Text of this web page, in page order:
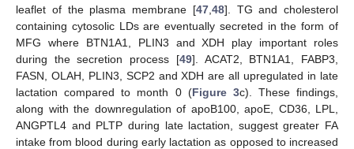
leaflet of the plasma membrane [47, 48]. TG and cholesterol
containing cytosolic LDs are eventually secreted in the form of
MFG where BTN1A1, PLIN3 and XDH play important roles
during the secretion process [49]. ACAT2, BTN1A1, FABP3,
FASN, OLAH, PLIN3, SCP2 and XDH are all upregulated in late
lactation compared to month 0 (Figure 3c). These findings,
along with the downregulation of apoB100, apoE, CD36, LPL,
ANGPTL4 and PLTP during late lactation, suggest greater FA
intake from blood during early lactation as opposed to increased